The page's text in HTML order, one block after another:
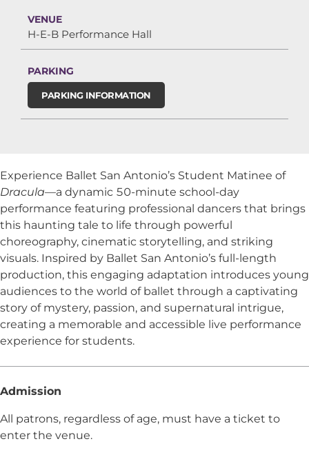
VENUE
H-E-B Performance Hall
PARKING
PARKING INFORMATION
Experience Ballet San Antonio’s Student Matinee of
Dracula—a dynamic 50-minute school-day
performance featuring professional dancers that brings
this haunting tale to life through powerful
choreography, cinematic storytelling, and striking
visuals. Inspired by Ballet San Antonio’s full-length
production, this engaging adaptation introduces young
audiences to the world of ballet through a captivating
story of mystery, passion, and supernatural intrigue,
creating a memorable and accessible live performance
experience for students.
Admission
All patrons, regardless of age, must have a ticket to
enter the venue.